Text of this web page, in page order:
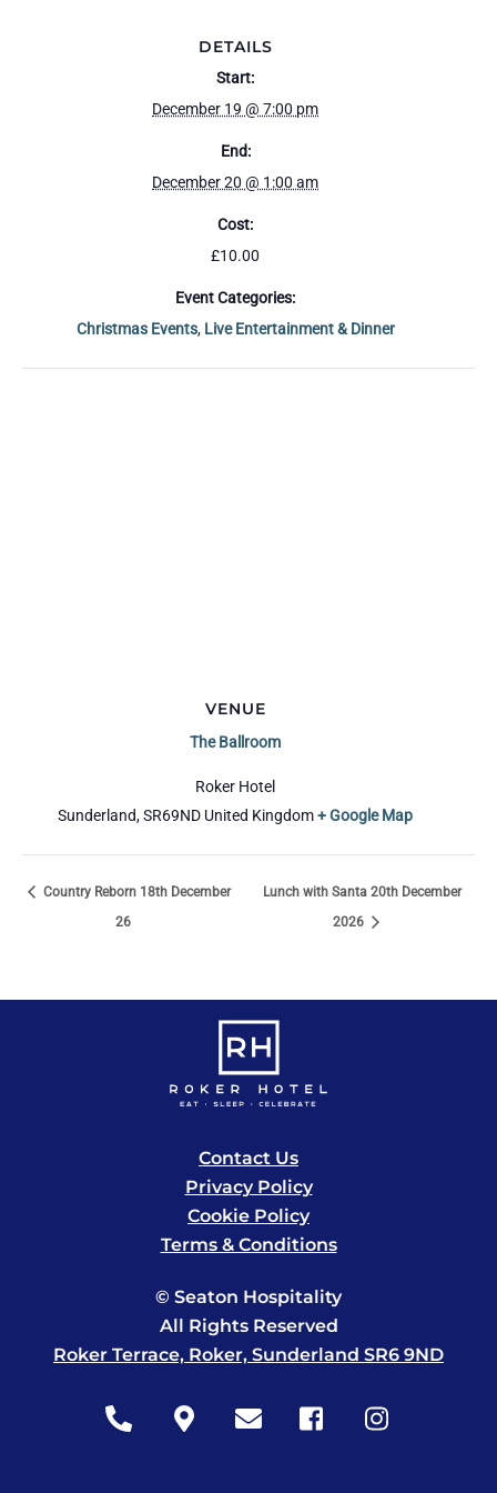
DETAILS
Start:
December 19 @ 7:00 pm
End:
December 20 @ 1:00 am
Cost:
£10.00
Event Categories:
Christmas Events, Live Entertainment & Dinner
VENUE
The Ballroom
Roker Hotel
Sunderland,SR69ND United Kingdom+ Google Map
Country Reborn 18th December
26
Lunch with Santa 20th December
2026
Contact Us
Privacy Policy
Cookie Policy
Terms & Conditions
© Seaton Hospitality
All Rights Reserved
Roker Terrace, Roker, Sunderland SR6 9ND
Icon
Icon
Icon
Icon
Icon